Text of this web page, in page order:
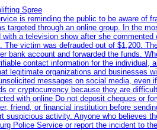
Spree
is reminding the public to be aware of
targeted through an online group. In the
a television show after she
victim was defrauded out of $1,200.
bank account and forwarded the funds.
contact information for the individual,
legitimate organizations and businesses
messages on social media, even
or cryptocurrency because they are
with online Do not deposit cheques or
friend, or financial institution before
suspicious activity. Anyone who believes
Police Service or report the incident to the